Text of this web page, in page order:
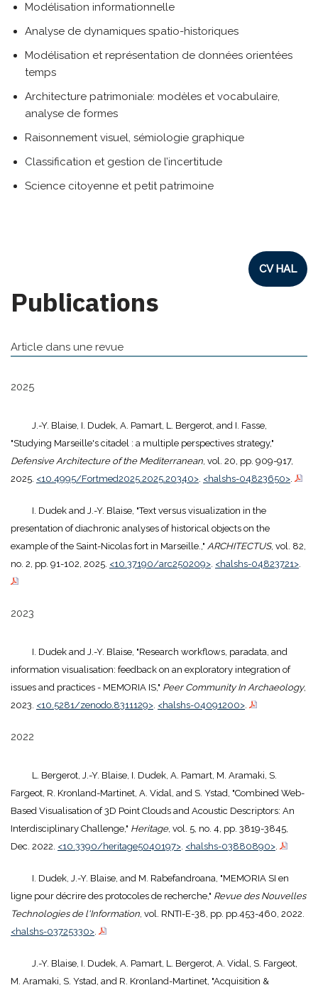
Modélisation informationnelle
Analyse de dynamiques spatio-historiques
Modélisation et représentation de données orientées
temps
Architecture patrimoniale: modèles et vocabulaire,
analyse de formes
Raisonnement visuel, sémiologie graphique
Classification et gestion de l’incertitude
Science citoyenne et petit patrimoine
CV HAL
Publications
Article dans une revue
2025
J.-Y. Blaise, I. Dudek, A. Pamart, L. Bergerot, and I. Fasse,
"Studying Marseille's citadel : a multiple perspectives strategy,"
Defensive Architecture of the Mediterranean, vol. 20, pp. 909-917,
2025. <10.4995/Fortmed2025.2025.20340>. <halshs-04823650>.
I. Dudek and J.-Y. Blaise, "Text versus visualization in the
presentation of diachronic analyses of historical objects on the
example of the Saint-Nicolas fort in Marseille.," ARCHITECTUS, vol. 82,
no. 2, pp. 91-102, 2025. <10.37190/arc250209>. <halshs-04823721>.
2023
I. Dudek and J.-Y. Blaise, "Research workflows, paradata, and
information visualisation: feedback on an exploratory integration of
issues and practices - MEMORIA IS," Peer Community In Archaeology,
2023. <10.5281/zenodo.8311129>. <halshs-04091200>.
2022
L. Bergerot, J.-Y. Blaise, I. Dudek, A. Pamart, M. Aramaki, S.
Fargeot, R. Kronland-Martinet, A. Vidal, and S. Ystad, "Combined Web-
Based Visualisation of 3D Point Clouds and Acoustic Descriptors: An
Interdisciplinary Challenge," Heritage, vol. 5, no. 4, pp. 3819-3845,
Dec. 2022. <10.3390/heritage5040197>. <halshs-03880890>.
I. Dudek, J.-Y. Blaise, and M. Rabefandroana, "MEMORIA SI en
ligne pour décrire des protocoles de recherche," Revue des Nouvelles
Technologies de l'Information, vol. RNTI-E-38, pp. pp.453-460, 2022.
<halshs-03725330>.
J.-Y. Blaise, I. Dudek, A. Pamart, L. Bergerot, A. Vidal, S. Fargeot,
M. Aramaki, S. Ystad, and R. Kronland-Martinet, "Acquisition &